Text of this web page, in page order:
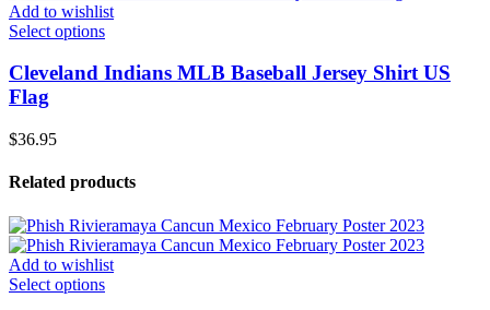
Add to wishlist
Select options
Cleveland Indians MLB Baseball Jersey Shirt US
Flag
$36.95
Related products
Add to wishlist
Select options